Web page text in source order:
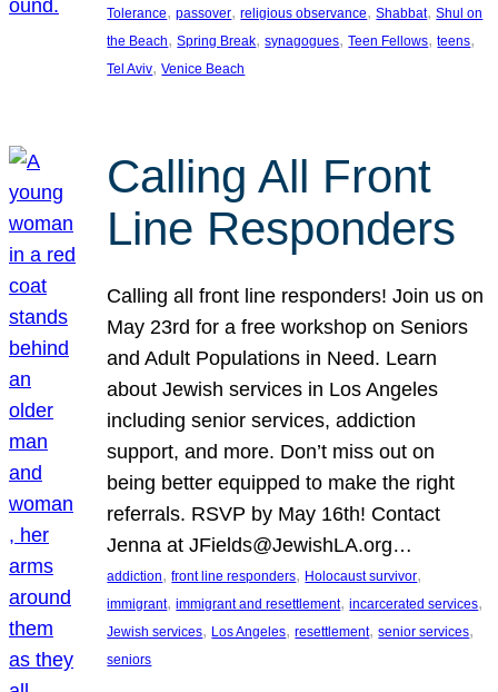
Tolerance, passover, religious observance, Shabbat, Shul on
the Beach, Spring Break, synagogues, Teen Fellows, teens
Tel Aviv, Venice Beach
Calling All Front
Line Responders
Calling all front line responders! Join us on
May 23rd for a free workshop on Seniors
and Adult Populations in Need. Learn
about Jewish services in Los Angeles
including senior services, addiction
support, and more. Don’t miss out on
being better equipped to make the right
referrals. RSVP by May 16th! Contact
Jenna at JFields@JewishLA.org…
addiction, front line responders, Holocaust survivor
immigrant, immigrant and resettlement, incarcerated services
Jewish services, Los Angeles, resettlement, senior services
seniors